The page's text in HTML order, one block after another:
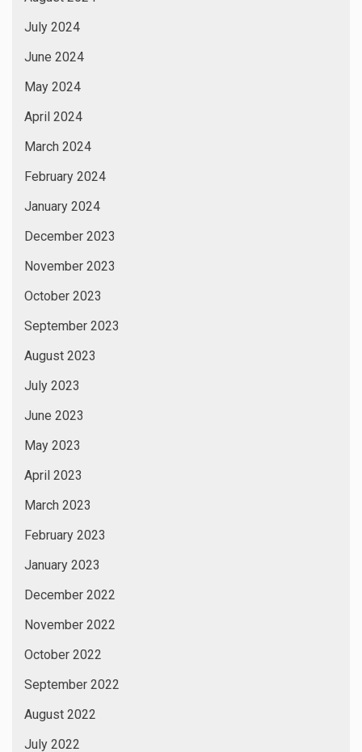
July 2024
June 2024
May 2024
April 2024
March 2024
February 2024
January 2024
December 2023
November 2023
October 2023
September 2023
August 2023
July 2023
June 2023
May 2023
April 2023
March 2023
February 2023
January 2023
December 2022
November 2022
October 2022
September 2022
August 2022
July 2022